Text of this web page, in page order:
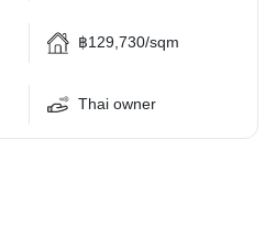
฿129,730/sqm
Thai owner